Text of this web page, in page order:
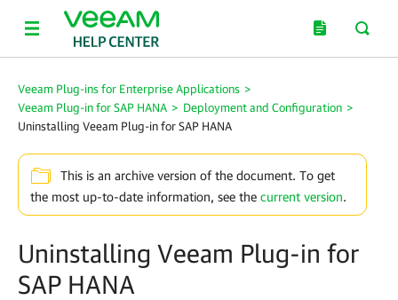
Veeam Plug-ins for Enterprise Applications >
Veeam Plug-in for SAP HANA > Deployment and Configuration >
Uninstalling Veeam Plug-in for SAP HANA
This is an archive version of the document. To get
the most up-to-date information, see the current version.
Uninstalling Veeam Plug-in for
SAP HANA